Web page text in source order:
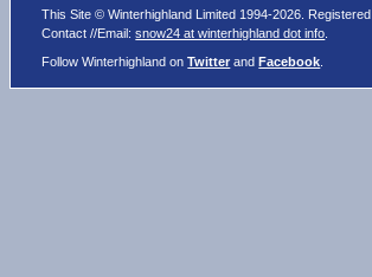
This Site © Winterhighland Limited 1994-2026.
Contact //Email:snow24 at winterhighland dot info
Follow Winterhighland onTwitter andFacebook